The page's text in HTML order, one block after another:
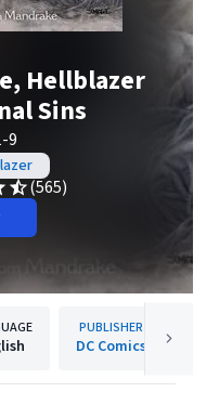
Hellblazer
Sins
9
(565)
PUBLISHER
DC Comics